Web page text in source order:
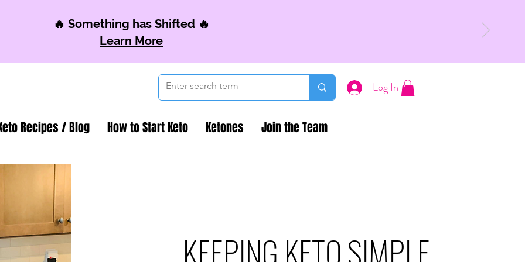
🔥 Something has Shifted 🔥
Learn More
Log In
Recipes / Blog How to Start Keto Ketones Join the Team
KEEPING KETO SIMPLE